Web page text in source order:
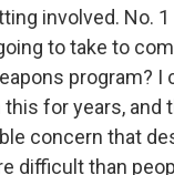
involved. No.
to take to
program? I
for years, and
concern that
difficult than